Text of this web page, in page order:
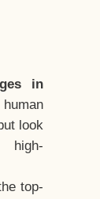
in
look
high-
top-